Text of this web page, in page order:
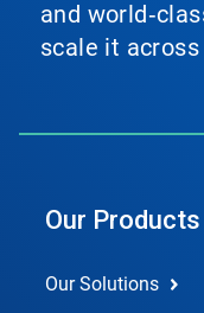
and
scale it
Our Products
Our Solutions